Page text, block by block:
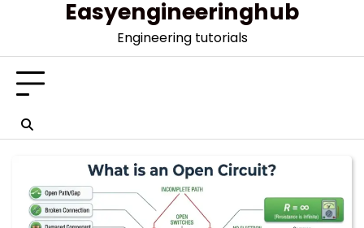
Easyengineeringhub
Engineering tutorials